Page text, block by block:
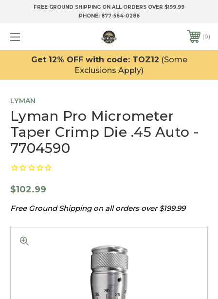
FREE GROUND SHIPPING ON ALL ORDERS OVER $199.99
PHONE: 877-564-0286
0
Get 12% OFF with code: TOZ12 (Some
Exclusions Apply)
LYMAN
Lyman Pro Micrometer
Taper Crimp Die .45 Auto -
7704590
$102.99
Free Ground Shipping on all orders over $199.99